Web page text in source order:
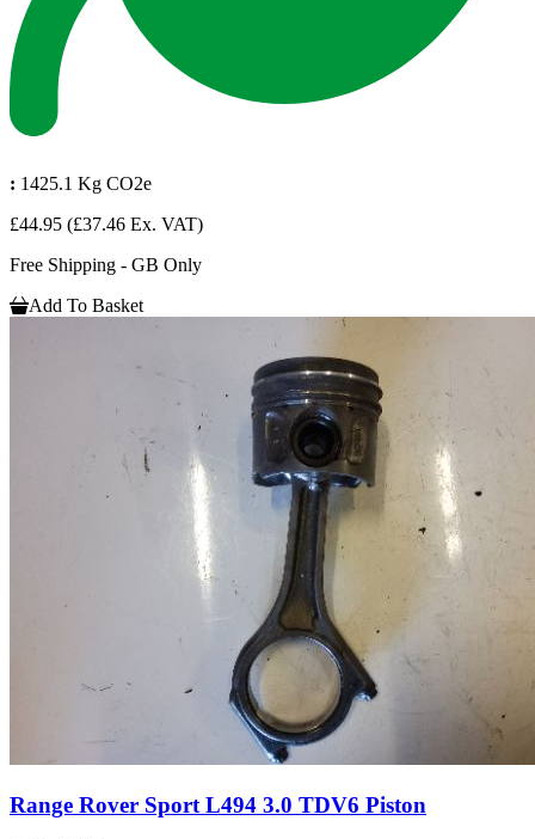
: 1425.1 Kg CO2e
£44.95 (£37.46 Ex. VAT)
Free Shipping - GB Only
Add To Basket
Range Rover Sport L494 3.0 TDV6 Piston